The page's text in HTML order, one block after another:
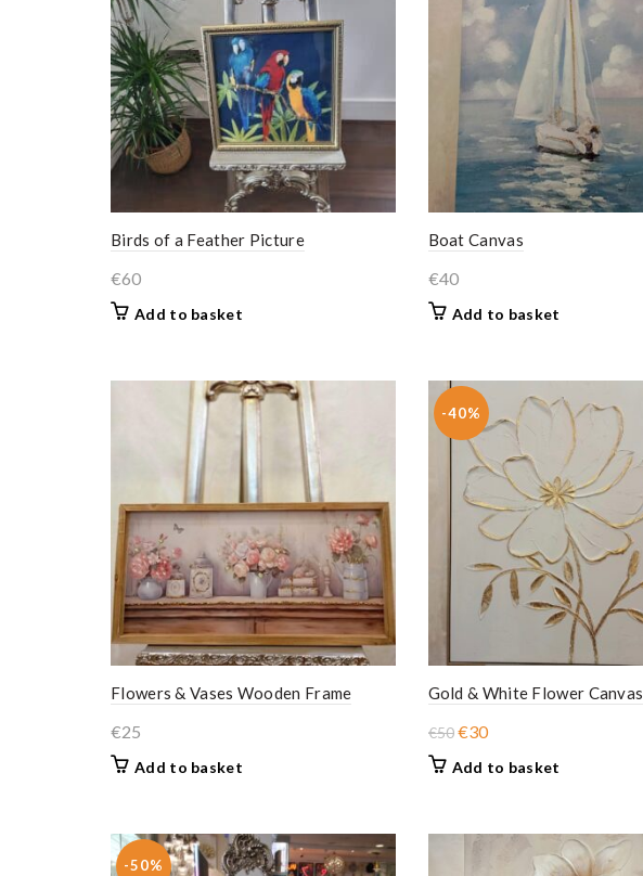
Birds of a Feather Picture
€60
Add to basket
Boat Canvas
€40
Add to basket
Flowers & Vases Wooden Frame
€25
Add to basket
-40%
Gold & White Flower Canvas
€50 Original
€30Current
Add to basket
-50%